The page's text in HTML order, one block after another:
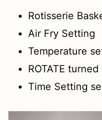
Rotisserie
Air Fry Setting
Temperature
ROTATE turned
Time Setting